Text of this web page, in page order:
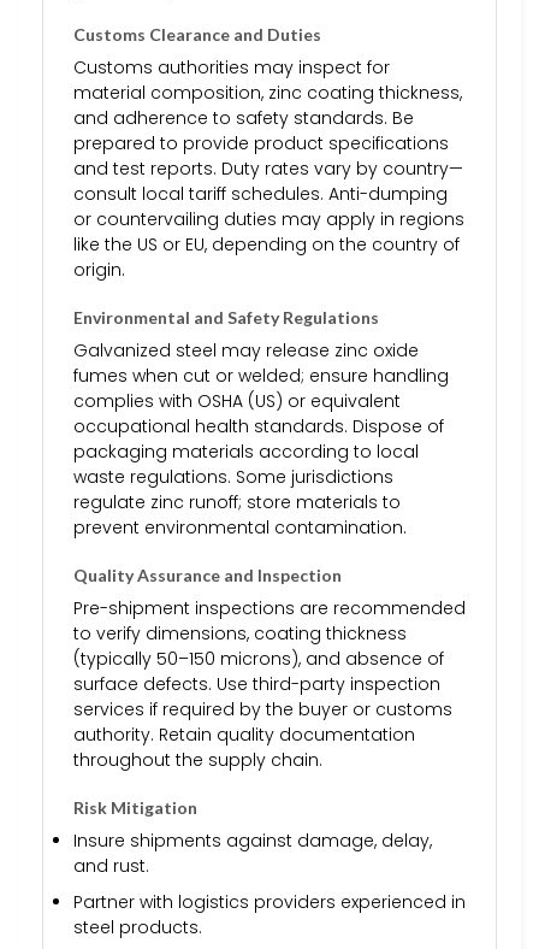
Customs Clearance and Duties
Customs authorities may inspect for
material composition, zinc coating thickness,
and adherence to safety standards. Be
prepared to provide product specifications
and test reports. Duty rates vary by country—
consult local tariff schedules. Anti-dumping
or countervailing duties may apply in regions
like the US or EU, depending on the country of
origin.
Environmental and Safety Regulations
Galvanized steel may release zinc oxide
fumes when cut or welded; ensure handling
complies with OSHA (US) or equivalent
occupational health standards. Dispose of
packaging materials according to local
waste regulations. Some jurisdictions
regulate zinc runoff; store materials to
prevent environmental contamination.
Quality Assurance and Inspection
Pre-shipment inspections are recommended
to verify dimensions, coating thickness
(typically 50–150 microns), and absence of
surface defects. Use third-party inspection
services if required by the buyer or customs
authority. Retain quality documentation
throughout the supply chain.
Risk Mitigation
Insure shipments against damage, delay,
and rust.
Partner with logistics providers experienced in
steel products.